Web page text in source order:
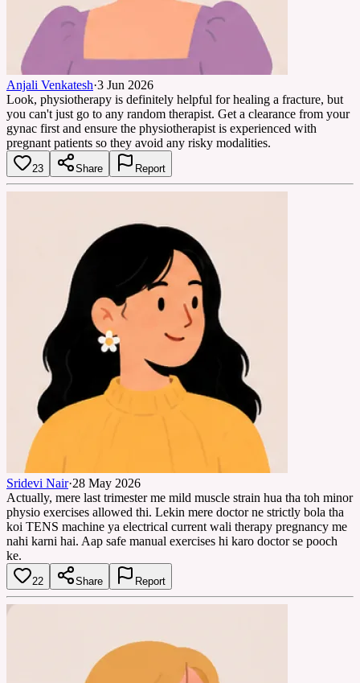
Anjali Venkatesh·3 Jun 2026
Look, physiotherapy is definitely helpful for healing a fracture, but
you can't just go to any random therapist. Get a clearance from your
gynac first and ensure the physiotherapist is experienced with
pregnant patients so they avoid any risky modalities.
23 Share Report
Sridevi Nair·28 May 2026
Actually, mere last trimester me mild muscle strain hua tha toh minor
physio exercises allowed thi. Lekin mere doctor ne strictly bola tha
koi TENS machine ya electrical current wali therapy pregnancy me
nahi karni hai. Aap safe manual exercises hi karo doctor se pooch
ke.
22 Share Report